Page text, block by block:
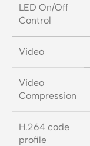
LED On/Off
Control
Video
Video
Compression
H.264 code
profile